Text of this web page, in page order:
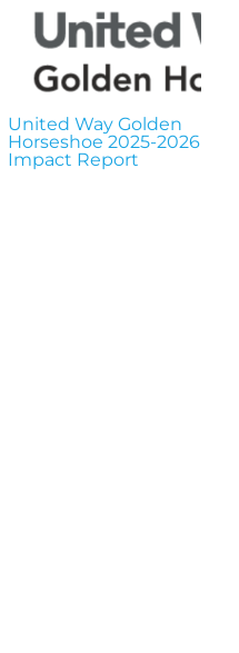
United Way Golden
Horseshoe 2025-2026
Impact Report